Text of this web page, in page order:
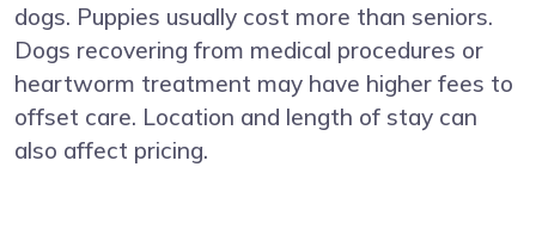
dogs. Puppies usually cost more than seniors.
Dogs recovering from medical procedures or
heartworm treatment may have higher fees to
offset care. Location and length of stay can
also affect pricing.